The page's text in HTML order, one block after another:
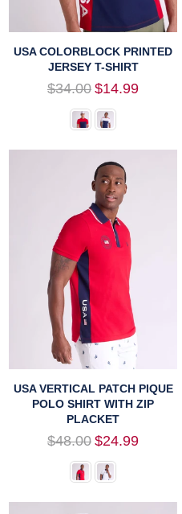
USA COLORBLOCK PRINTED
JERSEY T-SHIRT
Regular
$34.00 $14.99
USA VERTICAL PATCH PIQUE
POLO SHIRT WITH ZIP
PLACKET
Regular
$48.00 $24.99